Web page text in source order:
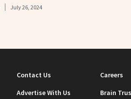
July 26, 2024
Contact Us Careers
Advertise With Us
Brain